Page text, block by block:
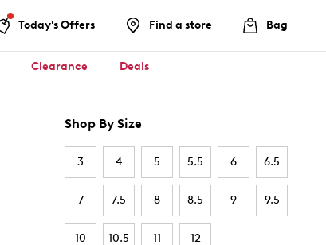
Today's Offers Find a store Bag
Clearance Deals
Shop By Size
3 4 5 5.5 6 6.5
7 7.5 8 8.5 9 9.5
10 10.5 11 12